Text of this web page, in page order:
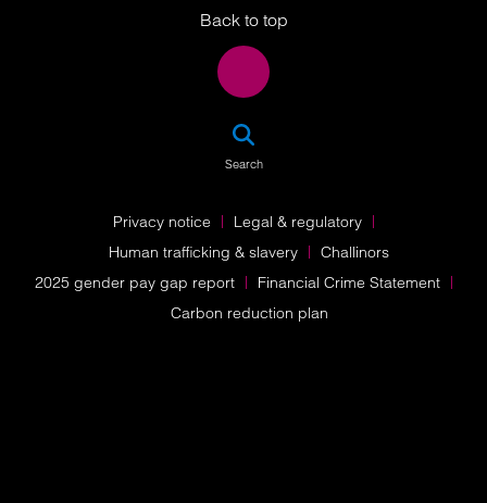
Back to top
Search
Privacy notice
Legal & regulatory
Human trafficking & slavery
Challinors
2025 gender pay gap report
Financial Crime Statement
Carbon reduction plan